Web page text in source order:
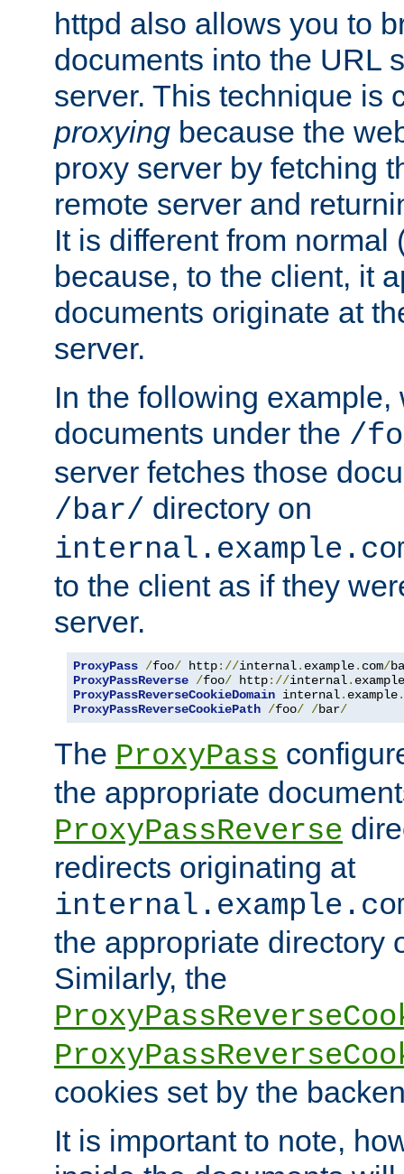
httpd also allows you to
documents into the URL
server. This technique is
proxying because the
proxy server by fetching
remote server and
It is different from normal
because, to the client, it
documents originate at
server.
In the following
documents under the /
server fetches those
/bar/ directory on
to the client as if they
server.
ProxyPass /foo/ http://internal. example. com/
ProxyPassReverse /foo/ http://internal. example
ProxyPassReverseCookieDomain internal. example.
ProxyPassReverseCookiePath /foo/ /bar/
The ProxyPass
the appropriate
ProxyPassReverse
redirects originating at
the appropriate directory
Similarly, the
cookies set by the
It is important to note,